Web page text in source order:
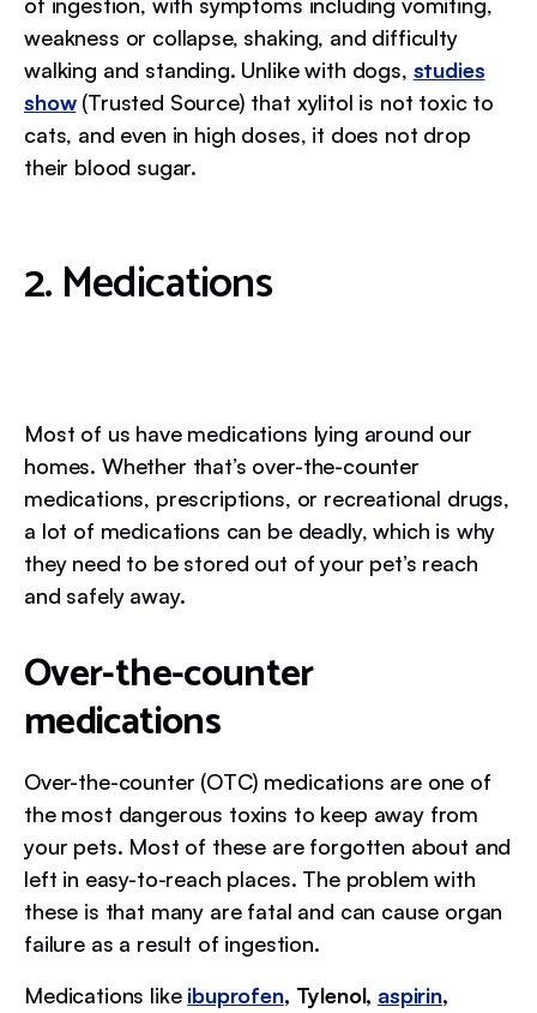
weakness or collapse, shaking, and difficulty
walking and standing. Unlike with dogs, studies
show(Trusted Source) that xylitol is not toxic to
cats, and even in high doses, it does not drop
their blood sugar.
2. Medications
Most of us have medications lying around our
homes. Whether that’s over-the-counter
medications, prescriptions, or recreational drugs,
a lot of medications can be deadly, which is why
they need to be stored out of your pet’s reach
and safely away.
Over-the-counter
medications
Over-the-counter (OTC) medications are one of
the most dangerous toxins to keep away from
your pets. Most of these are forgotten about and
left in easy-to-reach places. The problem with
these is that many are fatal and can cause organ
failure as a result of ingestion.
Medications like ibuprofen, Tylenol, aspirin,